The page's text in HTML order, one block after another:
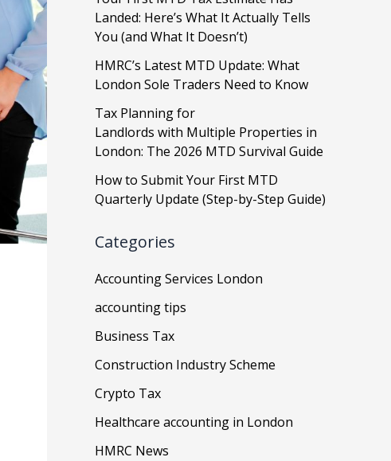
Landed: Here’s What It Actually Tells
You (and What It Doesn’t)
HMRC’s Latest MTD Update: What
London Sole Traders Need to Know
Tax Planning for
Landlords with Multiple Properties in
London: The 2026 MTD Survival Guide
How to Submit Your First MTD
Quarterly Update (Step-by-Step Guide)
Categories
Accounting Services London
accounting tips
Business Tax
Construction Industry Scheme
Crypto Tax
Healthcare accounting in London
HMRC News